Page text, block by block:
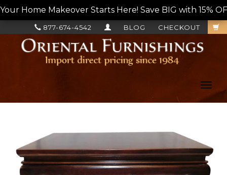
Your Home Makeover Starts Here! Save BIG with 15%
CHECKOUT
BLOG
877-674-4542